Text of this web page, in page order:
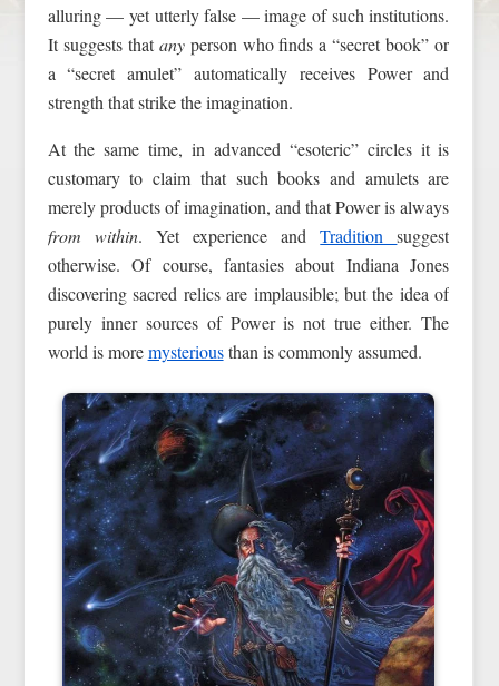
alluring — yet utterly false — image of such institutions.
It suggests thatanyperson who finds a “secret book” or
a “secret amulet” automatically receives Power and
strength that strike the imagination.
At the same time, in advanced “esoteric” circles it is
customary to claim that such books and amulets are
merely products of imagination, and that Power is always
from within. Yet experience andTraditionsuggest
otherwise. Of course, fantasies about Indiana Jones
discovering sacred relics are implausible; but the idea of
purely inner sources of Power is not true either. The
world is moremysteriousthan is commonly assumed.